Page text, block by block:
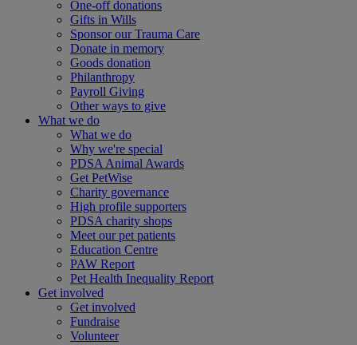
One-off donations
Gifts in Wills
Sponsor our Trauma Care
Donate in memory
Goods donation
Philanthropy
Payroll Giving
Other ways to give
What we do
What we do
Why we're special
PDSA Animal Awards
Get PetWise
Charity governance
High profile supporters
PDSA charity shops
Meet our pet patients
Education Centre
PAW Report
Pet Health Inequality Report
Get involved
Get involved
Fundraise
Volunteer